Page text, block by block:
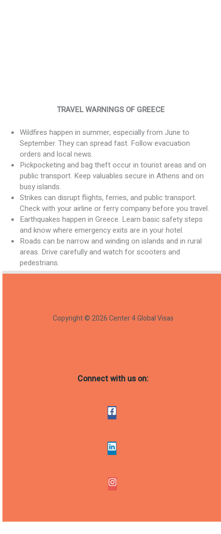
TRAVEL WARNINGS OF GREECE
Wildfires happen in summer, especially from June to
September. They can spread fast. Follow evacuation
orders and local news.
Pickpocketing and bag theft occur in tourist areas and on
public transport. Keep valuables secure in Athens and on
busy islands.
Strikes can disrupt flights, ferries, and public transport.
Check with your airline or ferry company before you travel.
Earthquakes happen in Greece. Learn basic safety steps
and know where emergency exits are in your hotel.
Roads can be narrow and winding on islands and in rural
areas. Drive carefully and watch for scooters and
pedestrians.
Copyright © 2026 Center 4 Global Visas
Connect with us on: